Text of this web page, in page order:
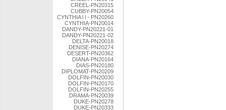
CREEL-PN20315
CUBBY-PN20054
CYNTHIA l l - PN20260
CYNTHIA-PN20014
DANDY-PN20221-01
DANDY-PN20221-02
DELTA-PN20018
DENISE-PN20274
DESERT-PN20362
DIANA-PN20164
DIAS-PN20180
DIPLOMAT-PN20209
DOLFIN-PN20030
DOLFIN-PN20170
DOLFIN-PN20255
DRAMA-PN20039
DUKE-PN20278
DUKE-PN20333